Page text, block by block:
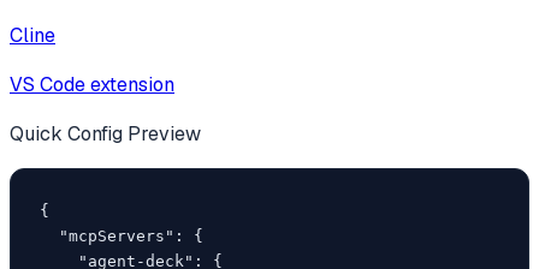
Cline
VS Code extension
Quick Config Preview
{
  "mcpServers": {
    "agent-deck": {